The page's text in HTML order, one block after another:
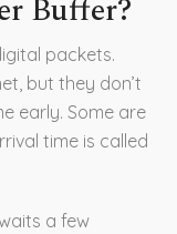
Buffer?
packets.
but they don’t
early. Some are
time is called
a few